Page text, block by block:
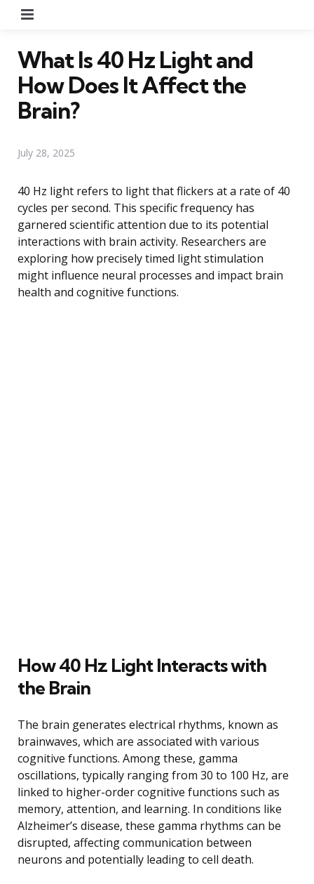
What Is 40 Hz Light and
How Does It Affect the
Brain?
July 28, 2025
40 Hz light refers to light that flickers at a rate of 40
cycles per second. This specific frequency has
garnered scientific attention due to its potential
interactions with brain activity. Researchers are
exploring how precisely timed light stimulation
might influence neural processes and impact brain
health and cognitive functions.
How 40 Hz Light Interacts with
the Brain
The brain generates electrical rhythms, known as
brainwaves, which are associated with various
cognitive functions. Among these, gamma
oscillations, typically ranging from 30 to 100 Hz, are
linked to higher-order cognitive functions such as
memory, attention, and learning. In conditions like
Alzheimer’s disease, these gamma rhythms can be
disrupted, affecting communication between
neurons and potentially leading to cell death.